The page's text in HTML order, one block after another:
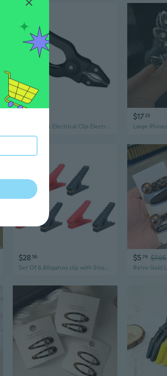
Copper 50A Electrical Clip Electric Alligator Clip for Lab Equipment Circuits
$1723
$28 56
Set Of 6 Alligators clip with Strong Grip & Corrosion Resistance Battery Clamps for Automotive & Electronic Applications
$5 74 $7.95